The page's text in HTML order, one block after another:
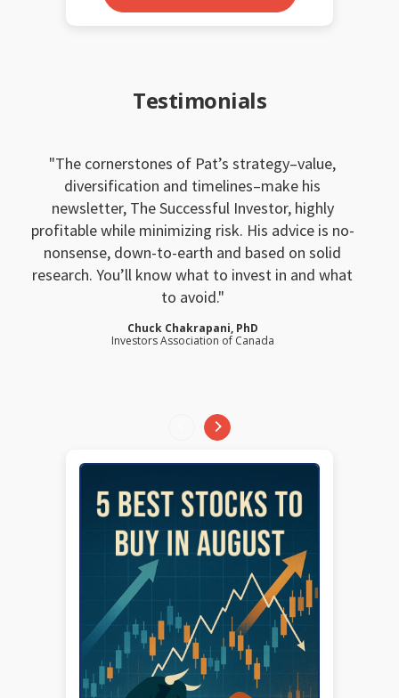
Testimonials
The cornerstones of Pat’s strategy–value,
diversification and timelines–make his
newsletter, The Successful Investor, highly
profitable while minimizing risk. His advice is no-
nonsense, down-to-earth and based on solid
research. You’ll know what to invest in and what
to avoid.
Chuck Chakrapani, PhD
Investors Association of Canada